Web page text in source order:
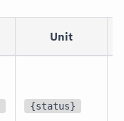
Unit
{status}